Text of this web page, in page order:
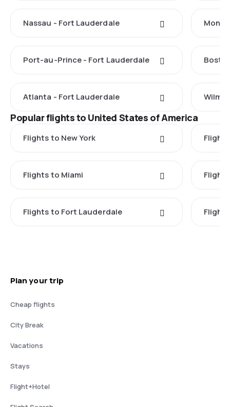
Nassau - Fort Lauderdale
Port-au-Prince - Fort Lauderdale
Atlanta - Fort Lauderdale
Popular flights to United States of America
Flights to New York
Flights to Miami
Flights to Fort Lauderdale
Plan your trip
Cheap flights
City Break
Vacations
Stays
Flight+Hotel